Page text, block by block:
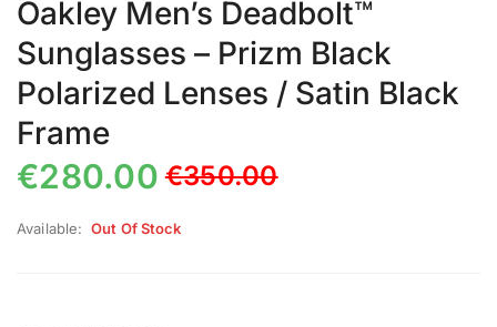
Oakley Men’s Deadbolt™
Sunglasses – Prizm Black
Polarized Lenses / Satin Black
Frame
€350.00
€280.00
Available: Out Of Stock